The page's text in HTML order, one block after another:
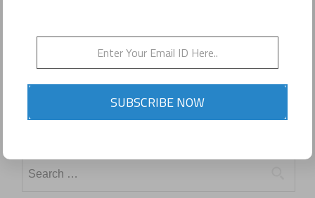
160722101832&type=d] NCLAT Rules 2016
[slideshare id=64278611&doc=rules220720161-
160722102136&type=d]
Posted in
NCLT and NCLAT Rules
Leave a comment
Search
for:
SUBSCRIBE NOW